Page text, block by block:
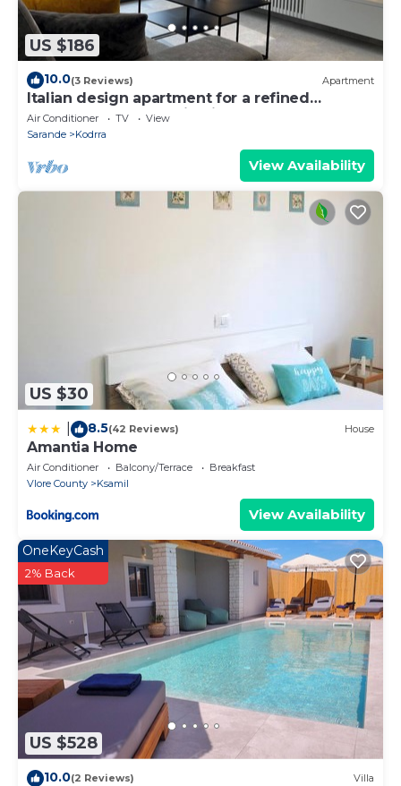
US $186
10.0(3 Reviews) Apartment
Italian design apartment for a refined
explorer of new destinations.
Air Conditioner TV
View
Sarande
Kodrra
View Availability
US $30
8.5(42 Reviews) House
Amantia Home
Air Conditioner Balcony/Terrace
Breakfast
Vlore County
Ksamil
View Availability
US $528
OneKeyCash
2% Back
10.0(2 Reviews) Villa